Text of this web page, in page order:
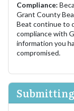
Compliance:
Grant County
Beat continue to
compliance with
information you
compromised.